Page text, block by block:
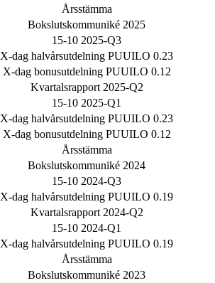
Årsstämma
Bokslutskommuniké 2025
15-10 2025-Q3
X-dag halvårsutdelning PUUILO 0.23
X-dag bonusutdelning PUUILO 0.12
Kvartalsrapport 2025-Q2
15-10 2025-Q1
X-dag halvårsutdelning PUUILO 0.23
X-dag bonusutdelning PUUILO 0.12
Årsstämma
Bokslutskommuniké 2024
15-10 2024-Q3
X-dag halvårsutdelning PUUILO 0.19
Kvartalsrapport 2024-Q2
15-10 2024-Q1
X-dag halvårsutdelning PUUILO 0.19
Årsstämma
Bokslutskommuniké 2023